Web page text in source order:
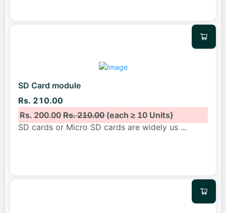
SD Card module
Rs. 210.00
Rs. 200.00Rs. 210.00(each ≥ 10 Units)
SD cards or Micro SD cards are widely us ...